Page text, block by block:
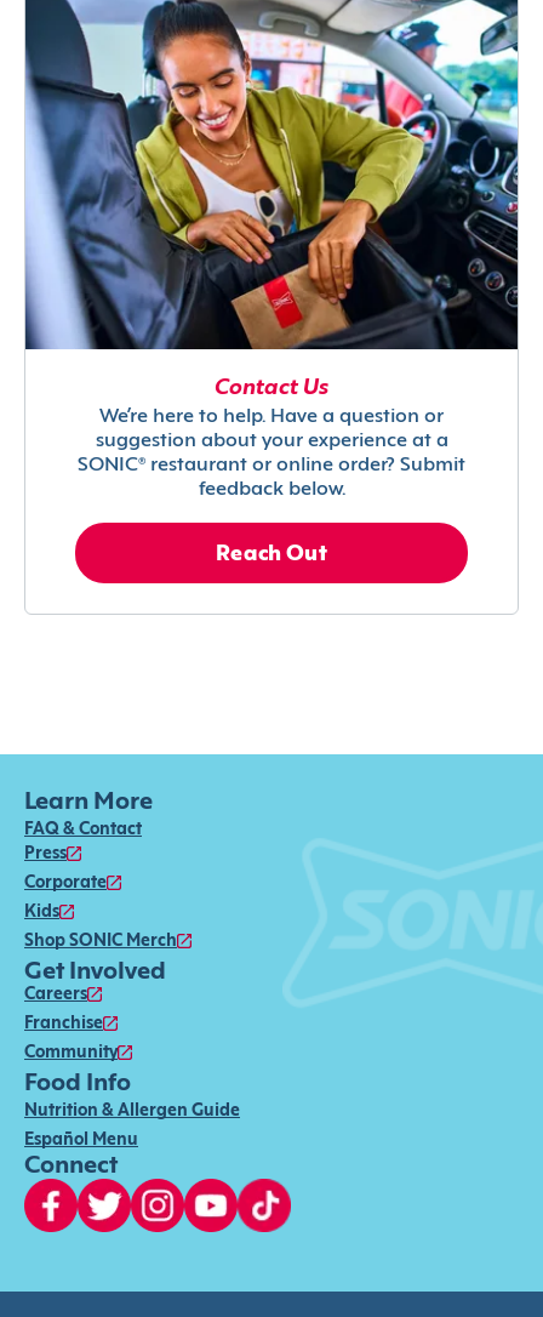
Contact Us
We’re here to help. Have a question or
suggestion about your experience at a
SONIC® restaurant or online order? Submit
feedback below.
Reach Out
Learn More
FAQ & Contact
Press
Corporate
Kids
Shop SONIC Merch
Get Involved
Careers
Franchise
Community
Food Info
Nutrition & Allergen Guide
Español Menu
Connect